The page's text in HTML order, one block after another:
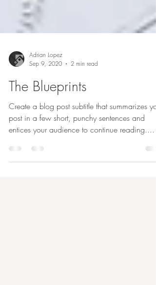
Sep 9, 2020
2 min read
The Blueprints
Create a blog post subtitle that summarizes
entices your audience to continue reading....